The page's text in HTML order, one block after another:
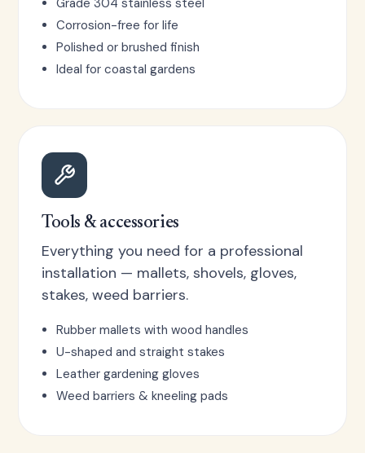
Grade 304 stainless steel
Corrosion-free for life
Polished or brushed finish
Ideal for coastal gardens
Tools & accessories
Everything you need for a professional
installation — mallets, shovels, gloves,
stakes, weed barriers.
Rubber mallets with wood handles
U-shaped and straight stakes
Leather gardening gloves
Weed barriers & kneeling pads